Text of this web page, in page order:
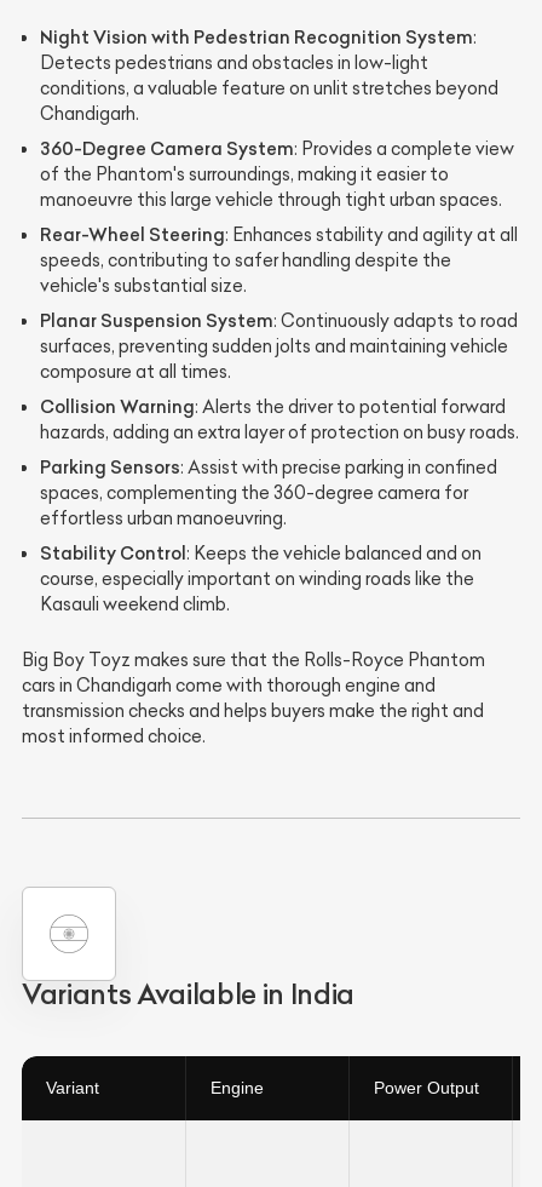
Night Vision with Pedestrian Recognition System:
Detects pedestrians and obstacles in low-light
conditions, a valuable feature on unlit stretches beyond
Chandigarh.
360-Degree Camera System: Provides a complete view
of the Phantom's surroundings, making it easier to
manoeuvre this large vehicle through tight urban spaces.
Rear-Wheel Steering: Enhances stability and agility at all
speeds, contributing to safer handling despite the
vehicle's substantial size.
Planar Suspension System: Continuously adapts to road
surfaces, preventing sudden jolts and maintaining vehicle
composure at all times.
Collision Warning: Alerts the driver to potential forward
hazards, adding an extra layer of protection on busy roads.
Parking Sensors: Assist with precise parking in confined
spaces, complementing the 360-degree camera for
effortless urban manoeuvring.
Stability Control: Keeps the vehicle balanced and on
course, especially important on winding roads like the
Kasauli weekend climb.
Big Boy Toyz makes sure that the Rolls-Royce Phantom
cars in Chandigarh come with thorough engine and
transmission checks and helps buyers make the right and
most informed choice.
Variants Available in India
Variant Engine Power Output